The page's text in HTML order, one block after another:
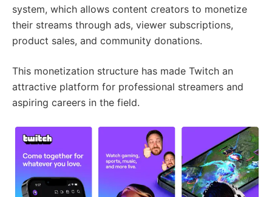
system, which allows content creators to monetize
their streams through ads, viewer subscriptions,
product sales, and community donations.
This monetization structure has made Twitch an
attractive platform for professional streamers and
aspiring careers in the field.